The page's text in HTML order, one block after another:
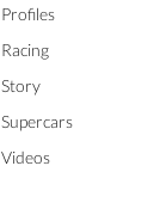
Profiles
Racing
Story
Supercars
Videos